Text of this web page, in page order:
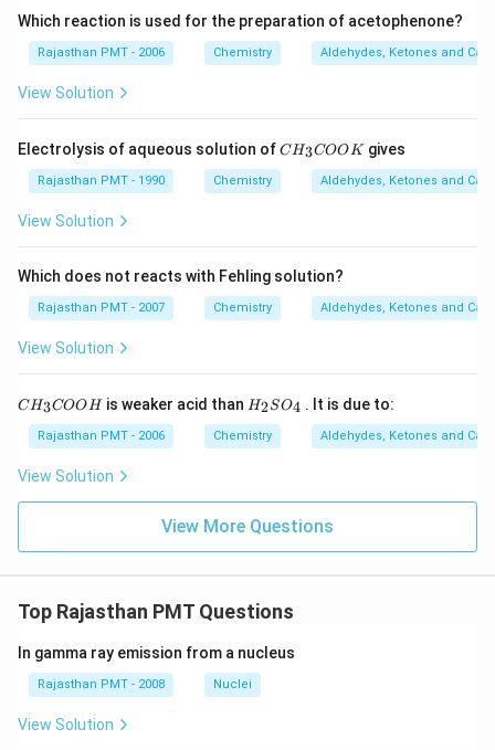
Which reaction is used for the preparation of acetophenone?
Rajasthan PMT - 2006 Chemistry Aldehydes, Ketones and
View Solution
Electrolysis of aqueous solution ofC
K
CH3COOKgives
Rajasthan PMT - 1990 Chemistry Aldehydes, Ketones and
View Solution
Which does not reacts with Fehling solution?
Rajasthan PMT - 2007 Chemistry Aldehydes, Ketones and
View Solution
C
C
O
CH3COOHis weaker acid than H
2
S
4
H2SO4 . It is due to:
Rajasthan PMT - 2006 Chemistry Aldehydes, Ketones and
View Solution
View More Questions
Top Rajasthan PMT Questions
In gamma ray emission from a nucleus
Rajasthan PMT - 2008 Nuclei
View Solution